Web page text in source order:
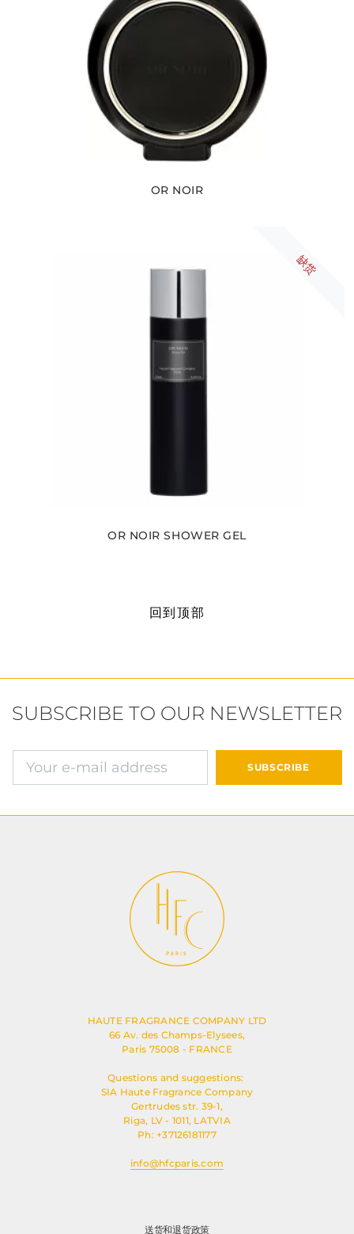
OR NOIR
缺货
OR NOIR SHOWER GEL
回到顶部
SUBSCRIBE TO OUR NEWSLETTER
确认并继续付款
SUBSCRIBE
HAUTE FRAGRANCE COMPANY LTD
66 Av. des Champs-Elysees,
Paris 75008 - FRANCE
Questions and suggestions:
SIA Haute Fragrance Company
Gertrudes str. 39-1,
Riga, LV - 1011, LATVIA
Ph: +37126181177
info@hfcparis.com
送货和退货政策